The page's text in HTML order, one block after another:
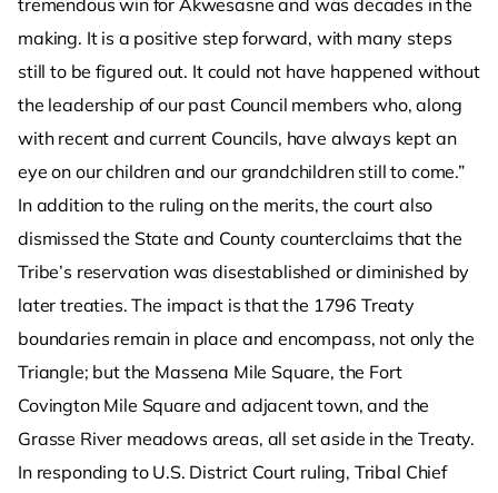
tremendous win for Akwesasne and was decades in the
making. It is a positive step forward, with many steps
still to be figured out. It could not have happened without
the leadership of our past Council members who, along
with recent and current Councils, have always kept an
eye on our children and our grandchildren still to come.”
In addition to the ruling on the merits, the court also
dismissed the State and County counterclaims that the
Tribe’s reservation was disestablished or diminished by
later treaties. The impact is that the 1796 Treaty
boundaries remain in place and encompass, not only the
Triangle; but the Massena Mile Square, the Fort
Covington Mile Square and adjacent town, and the
Grasse River meadows areas, all set aside in the Treaty.
In responding to U.S. District Court ruling, Tribal Chief